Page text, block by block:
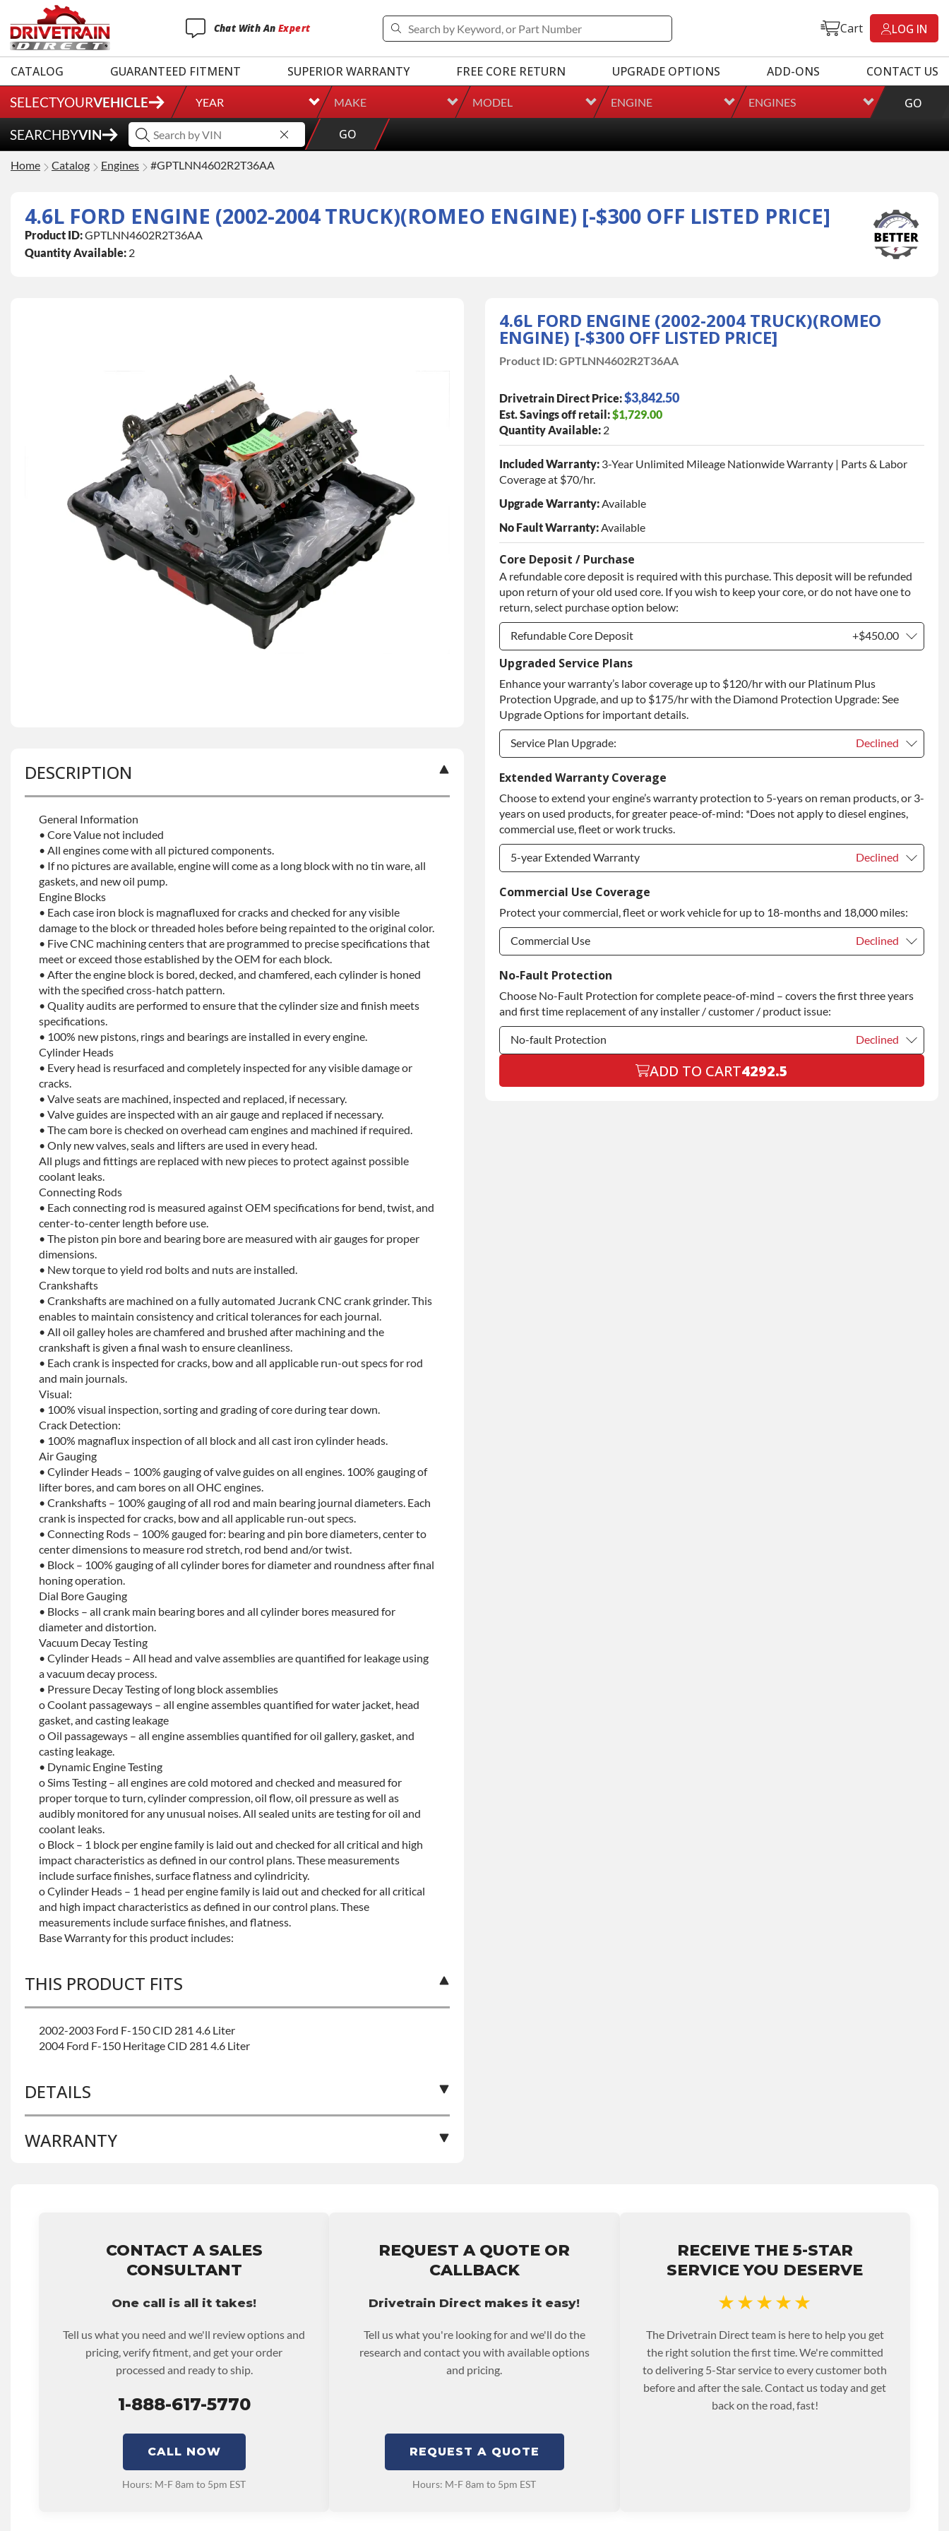
Chat With An Expert Cart LOG IN
CATALOG GUARANTEED FITMENT SUPERIOR WARRANTY FREE CORE RETURN UPGRADE OPTIONS ADD-ONS
CONTACT US
SELECTYOURVEHICLE YEAR MAKE MODEL ENGINE ENGINES GO
SEARCHBYVIN GO
Home Catalog Engines #GPTLNN4602R2T36AA
CONTACT A SALES
CONSULTANT
One call is all it takes!
Tell us what you need and we'll review options and
pricing, verify fitment, and get your order
processed and ready to ship.
1-888-617-5770
CALL NOW
Hours: M-F 8am to 5pm EST
REQUEST A QUOTE OR
CALLBACK
Drivetrain Direct makes it easy!
Tell us what you're looking for and we'll do the
research and contact you with available options
and pricing.
REQUEST A QUOTE
Hours: M-F 8am to 5pm EST
RECEIVE THE 5-STAR
SERVICE YOU DESERVE
★★★★★
The Drivetrain Direct team is here to help you get
the right solution the first time. We're committed
to delivering 5-Star service to every customer both
before and after the sale. Contact us today and get
back on the road, fast!
4.6L FORD ENGINE (2002-2004 TRUCK)(ROMEO ENGINE) [-$300 OFF LISTED PRICE]
Product ID:GPTLNN4602R2T36AA
Quantity Available: 2
4.6L FORD ENGINE (2002-2004 TRUCK)(ROMEO
ENGINE) [-$300 OFF LISTED PRICE]
Product ID:GPTLNN4602R2T36AA
Drivetrain Direct Price:$3,842.50
Est. Savings off retail:$1,729.00
Quantity Available: 2
Included Warranty: 3-Year Unlimited Mileage Nationwide Warranty | Parts & Labor
Coverage at $70/hr.
Upgrade Warranty: Available
No Fault Warranty: Available
Core Deposit / Purchase
A refundable core deposit is required with this purchase. This deposit will be refunded
upon return of your old used core. If you wish to keep your core, or do not have one to
return, select purchase option below:
Refundable Core Deposit +$450.00
Refundable Core Deposit
Purchase Core / No Core to Return +$450.00
Upgraded Service Plans
Enhance your warranty’s labor coverage up to $120/hr with our Platinum Plus
Protection Upgrade, and up to $175/hr with the Diamond Protection Upgrade: See
Upgrade Options for important details.
Service Plan Upgrade: Declined
Service Plan Upgrade:
PLATINUM Upgrade +$149.00
Diamond Protection Upgrade
Extended Warranty Coverage
Choose to extend your engine’s warranty protection to 5-years on reman products, or 3-
years on used products, for greater peace-of-mind: *Does not apply to diesel engines,
commercial use, fleet or work trucks.
5-year Extended Warranty Declined
5-year Extended Warranty
5-year Extended Warranty +$399.00
Commercial Use Coverage
Protect your commercial, fleet or work vehicle for up to 18-months and 18,000 miles:
Commercial Use Declined
Commercial Use
Commercial Use +$200.00
No-Fault Protection
Choose No-Fault Protection for complete peace-of-mind – covers the first three years
and first time replacement of any installer / customer / product issue:
No-fault Protection Declined
ADD TO CART4292.5
DESCRIPTION
General Information
• Core Value not included
• All engines come with all pictured components.
• If no pictures are available, engine will come as a long block with no tin ware, all
gaskets, and new oil pump.
Engine Blocks
• Each case iron block is magnafluxed for cracks and checked for any visible
damage to the block or threaded holes before being repainted to the original color.
• Five CNC machining centers that are programmed to precise specifications that
meet or exceed those established by the OEM for each block.
• After the engine block is bored, decked, and chamfered, each cylinder is honed
with the specified cross-hatch pattern.
• Quality audits are performed to ensure that the cylinder size and finish meets
specifications.
• 100% new pistons, rings and bearings are installed in every engine.
Cylinder Heads
• Every head is resurfaced and completely inspected for any visible damage or
cracks.
• Valve seats are machined, inspected and replaced, if necessary.
• Valve guides are inspected with an air gauge and replaced if necessary.
• The cam bore is checked on overhead cam engines and machined if required.
• Only new valves, seals and lifters are used in every head.
All plugs and fittings are replaced with new pieces to protect against possible
coolant leaks.
Connecting Rods
• Each connecting rod is measured against OEM specifications for bend, twist, and
center-to-center length before use.
• The piston pin bore and bearing bore are measured with air gauges for proper
dimensions.
• New torque to yield rod bolts and nuts are installed.
Crankshafts
• Crankshafts are machined on a fully automated Jucrank CNC crank grinder. This
enables to maintain consistency and critical tolerances for each journal.
• All oil galley holes are chamfered and brushed after machining and the
crankshaft is given a final wash to ensure cleanliness.
• Each crank is inspected for cracks, bow and all applicable run-out specs for rod
and main journals.
Visual:
• 100% visual inspection, sorting and grading of core during tear down.
Crack Detection:
• 100% magnaflux inspection of all block and all cast iron cylinder heads.
Air Gauging
• Cylinder Heads – 100% gauging of valve guides on all engines. 100% gauging of
lifter bores, and cam bores on all OHC engines.
• Crankshafts – 100% gauging of all rod and main bearing journal diameters. Each
crank is inspected for cracks, bow and all applicable run-out specs.
• Connecting Rods – 100% gauged for: bearing and pin bore diameters, center to
center dimensions to measure rod stretch, rod bend and/or twist.
• Block – 100% gauging of all cylinder bores for diameter and roundness after final
honing operation.
Dial Bore Gauging
• Blocks – all crank main bearing bores and all cylinder bores measured for
diameter and distortion.
Vacuum Decay Testing
• Cylinder Heads – All head and valve assemblies are quantified for leakage using
a vacuum decay process.
• Pressure Decay Testing of long block assemblies
o Coolant passageways – all engine assembles quantified for water jacket, head
gasket, and casting leakage
o Oil passageways – all engine assemblies quantified for oil gallery, gasket, and
casting leakage.
• Dynamic Engine Testing
o Sims Testing – all engines are cold motored and checked and measured for
proper torque to turn, cylinder compression, oil flow, oil pressure as well as
audibly monitored for any unusual noises. All sealed units are testing for oil and
coolant leaks.
o Block – 1 block per engine family is laid out and checked for all critical and high
impact characteristics as defined in our control plans. These measurements
include surface finishes, surface flatness and cylindricity.
o Cylinder Heads – 1 head per engine family is laid out and checked for all critical
and high impact characteristics as defined in our control plans. These
measurements include surface finishes, and flatness.
Base Warranty for this product includes:
THIS PRODUCT FITS
2002-2003 Ford F-150 CID 281 4.6 Liter
2004 Ford F-150 Heritage CID 281 4.6 Liter
DETAILS
BRAND LEVEL:Better
WARRANTY
• Core must be returned or purchased to activate the warranty.
• See checkout screen for possible warranty upgrades.